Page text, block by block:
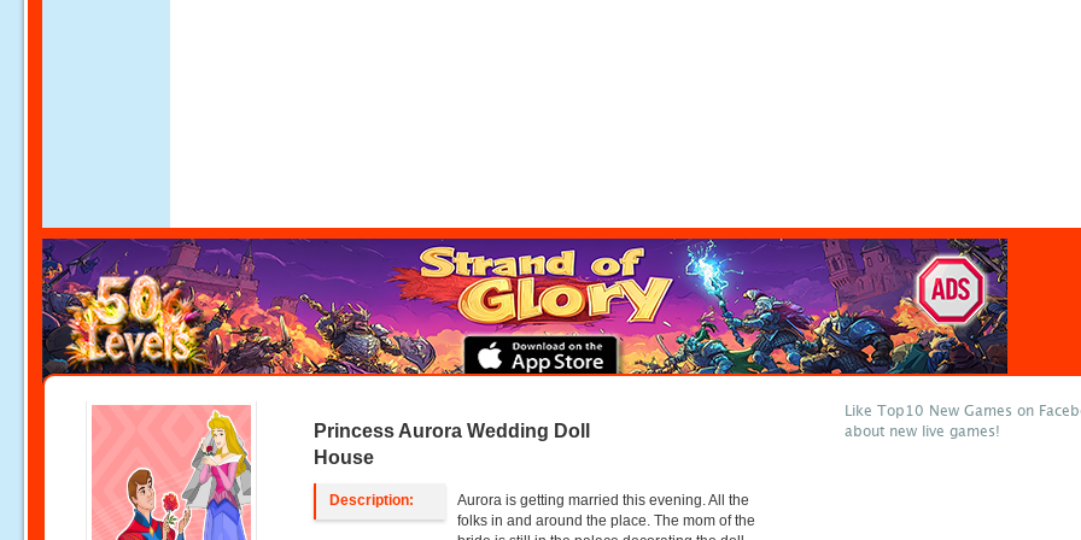
Princess Aurora Wedding Doll
House
Description:
Aurora is getting married this evening. All the
folks in and around the place. The mom of the
Like Top10 New Games on
about new live games!